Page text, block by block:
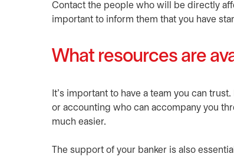
Contact the people who will be directly
important to inform them that you have
What resources are
It’s important to have a team you can
or accounting who can accompany you
much easier.
The support of your banker is also